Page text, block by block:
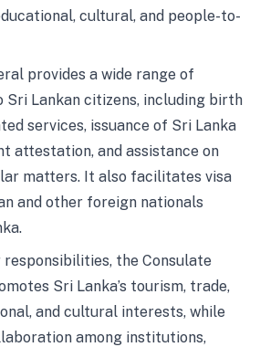
cultural, and people-to-
provides a wide range of
Sri Lankan citizens, including birth
services, issuance of Sri Lanka
attestation, and assistance on
matters. It also facilitates visa
and other foreign nationals
responsibilities, the Consulate
Sri Lanka’s tourism, trade,
and cultural interests, while
among institutions,